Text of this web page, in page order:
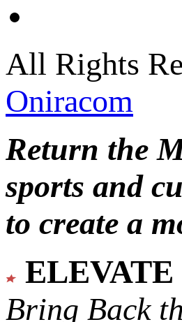
All Rights
Oniracom
Return the
sports and
to create a
ELEVATE
Bring Back